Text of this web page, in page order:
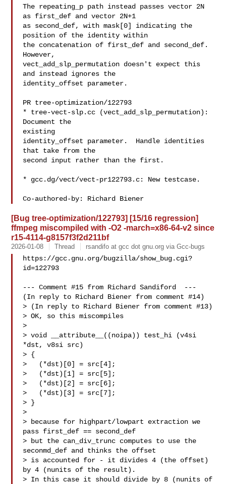
The repeating_p path instead passes vector 2N
as first_def and vector 2N+1
as second_def, with mask[0] indicating the
position of the identity within
the concatenation of first_def and second_def.
However,
vect_add_slp_permutation doesn't expect this
and instead ignores the
identity_offset parameter.
PR tree-optimization/122793
* tree-vect-slp.cc (vect_add_slp_permutation):
Document the
existing
identity_offset parameter.  Handle identities
that take from the
second input rather than the first.
* gcc.dg/vect/vect-pr122793.c: New testcase.
[Bug tree-optimization/122793] [15/16 regression]
ffmpeg miscompiled with -O2 -march=x86-64-v2 since
r15-4114-g8157f3f2d211bf
2026-01-08 Thread rsandifo at gcc dot gnu.org via Gcc-bugs
https://gcc.gnu.org/bugzilla/show_bug.cgi?
id=122793
--- Comment #15 from Richard Sandiford  ---
(In reply to Richard Biener from comment #14)
> (In reply to Richard Biener from comment #13)
> OK, so this miscompiles
>
> void __attribute__((noipa)) test_hi (v4si
*dst, v8si src)
> {
>   (*dst)[0] = src[4];
>   (*dst)[1] = src[5];
>   (*dst)[2] = src[6];
>   (*dst)[3] = src[7];
> }
>
> because for highpart/lowpart extraction we
pass first_def == second_def
> but the can_div_trunc computes to use the
seconmd_def and thinks the offset
> is accounted for - it divides 4 (the offset)
by 4 (nunits of the result).
> In this case it should divide by 8 (nunits of